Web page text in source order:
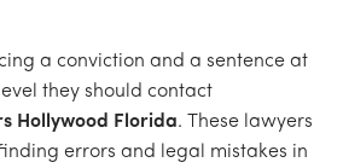
a conviction and a sentence at
they should contact
Hollywood Florida. These lawyers
errors and legal mistakes in